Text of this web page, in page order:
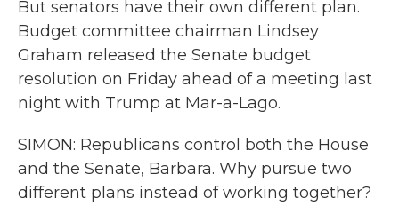
But senators have their own different plan.
Budget committee chairman Lindsey
Graham released the Senate budget
resolution on Friday ahead of a meeting last
night with Trump at Mar-a-Lago.
SIMON: Republicans control both the House
and the Senate, Barbara. Why pursue two
different plans instead of working together?